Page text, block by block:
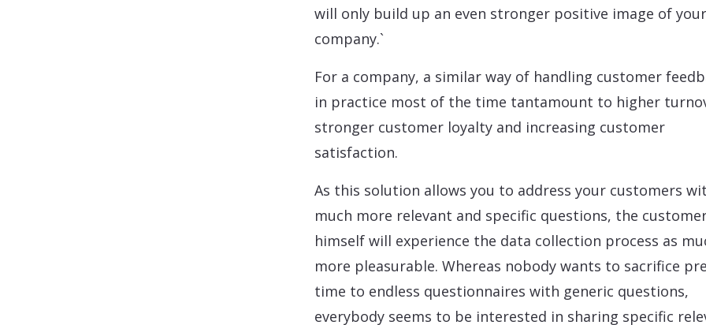
will only build up an even stronger positive image of your
company.`
For a company, a similar way of handling customer
in practice most of the time tantamount to higher
stronger customer loyalty and increasing customer
satisfaction.
As this solution allows you to address your customers
much more relevant and specific questions, the
himself will experience the data collection process as
more pleasurable. Whereas nobody wants to sacrifice
time to endless questionnaires with generic questions,
everybody seems to be interested in sharing specific